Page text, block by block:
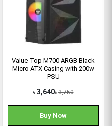
Value-Top M700 ARGB Black
Micro ATX Casing with 200w
PSU
৳ 3,640৳ 3,750
Buy Now